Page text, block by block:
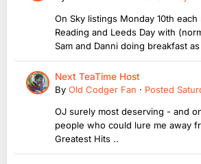
On Sky listings Monday 10th
Reading and Leeds Day with
Sam and Danni doing breakfast
Next TeaTime Host
By Old Codger Fan · Posted
OJ surely most deserving - and
people who could lure me away
Greatest Hits ..